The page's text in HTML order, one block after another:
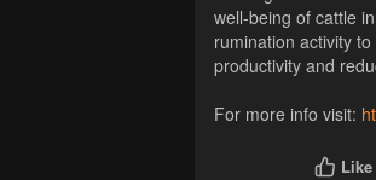
well-being of cattle
rumination activity
productivity and
For more info visit:
Like